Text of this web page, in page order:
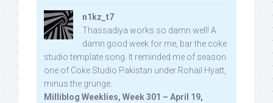
n1kz_t7
Thassadiya works so damn well! A
damn good week for me, bar the coke
studio template song. It reminded me of season
one of Coke Studio Pakistan under Rohail Hyatt,
minus the grunge.
Milliblog Weeklies, Week 301 – April 19,